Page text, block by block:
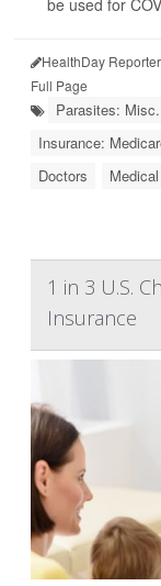
be used for
HealthDay Reporter
Full Page
Parasites: Misc.
Insurance:
Doctors
1 in 3 U.S.
Insurance